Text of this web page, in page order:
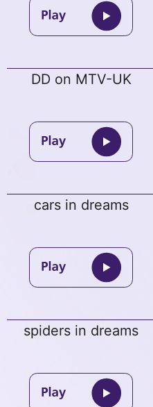
DD on MTV-UK
cars in dreams
spiders in dreams